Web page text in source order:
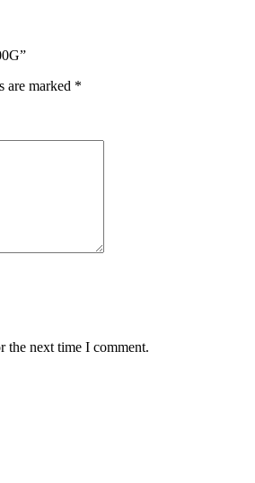
are marked *
the next time I comment.